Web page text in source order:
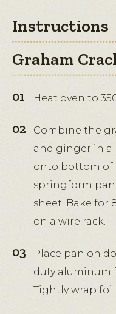
Instructions
Graham
Heat oven to
Combine the
and ginger in a
onto bottom of
springform
sheet. Bake for
on a wire rack.
Place pan on
duty aluminum
Tightly wrap